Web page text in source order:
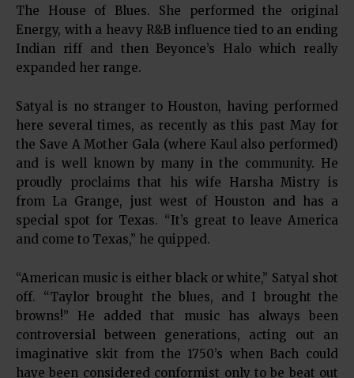
The House of Blues. She performed the original
Energy, with a heavy R&B influence tied to an ending
Indian riff and then Beyonce’s Halo which really
expanded her range.
Satyal is no stranger to Houston, having performed
here several times, as recently as this past May for
the Save A Mother Gala (where Kaul also performed)
and is well known by many in the community. He
proudly proclaims that his wife Harsha Mistry is
from La Grange, just west of Houston and has a
special spot for Texas. “It’s great to leave America
and come to Texas,” he quipped.
“American music is either black or white,” Satyal shot
off. “Taylor brought the blues, and I brought the
browns!” He added that music has always been
controversial between generations, acting out an
imaginative skit from the 1750’s when Bach could
have been considered conformist only to be beat out